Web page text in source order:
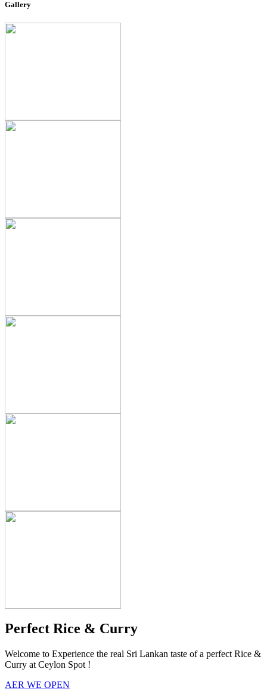
Gallery
Perfect Rice & Curry
Welcome to Experience the real Sri Lankan taste of a perfect Rice &
Curry at Ceylon Spot !
AER WE OPEN